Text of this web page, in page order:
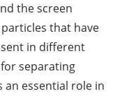
the screen
that have
in different
separating
an essential role in